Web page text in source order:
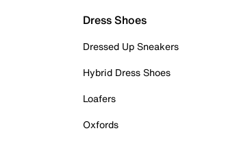
Dress Shoes
Dressed Up Sneakers
Hybrid Dress Shoes
Loafers
Oxfords